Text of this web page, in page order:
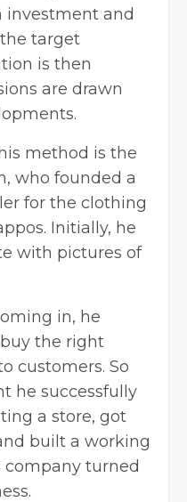
and
target
is then
are drawn
method is the
who founded a
for the clothing
Initially, he
with pictures of
in, he
the right
customers. So
he successfully
a store, got
built a working
turned
.